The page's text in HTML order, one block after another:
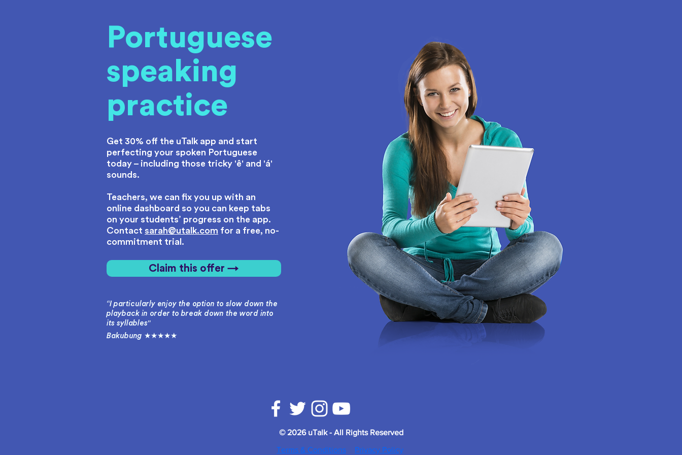
Portuguese
speaking
practice
Get 30% off the uTalk app and start
perfecting your spoken Portuguese
today – including those tricky 'ê' and 'á'
sounds.
Teachers, we can fix you up with an
online dashboard so you can keep tabs
on your students’ progress on the app.
Contact sarah@utalk.com for a free, no-
commitment trial.
Claim this offer →
“I particularly enjoy the option to slow down the
playback in order to break down the word into
its syllables"
Bakubung ★★★★★
© 2026 uTalk - All Rights Reserved
Terms & Conditions
Privacy Policy